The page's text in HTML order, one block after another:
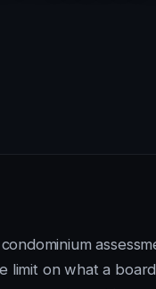
on what a